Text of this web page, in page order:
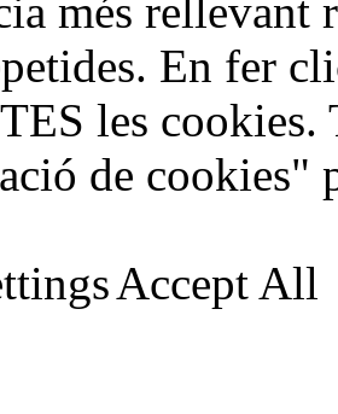
més rellevant
En fer
les
de cookies"
Accept All